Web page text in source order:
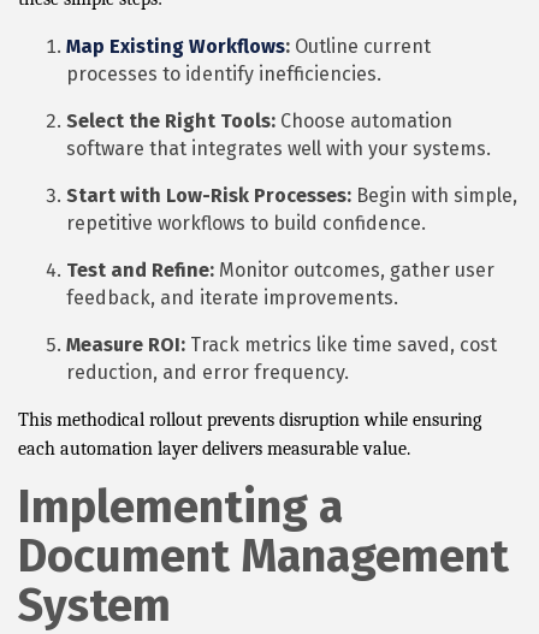
Map Existing Workflows: Outline current
processes to identify inefficiencies.
Select the Right Tools: Choose automation
software that integrates well with your systems.
Start with Low-Risk Processes: Begin with simple,
repetitive workflows to build confidence.
Test and Refine: Monitor outcomes, gather user
feedback, and iterate improvements.
Measure ROI: Track metrics like time saved, cost
reduction, and error frequency.
This methodical rollout prevents disruption while ensuring
each automation layer delivers measurable value.
Implementing a
Document Management
System